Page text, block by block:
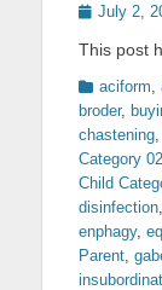
Posted
July 2,
This post
Categories
aciform,
broder,
chastening,
Category 02
Child
disinfection,
enphagy,
Parent,